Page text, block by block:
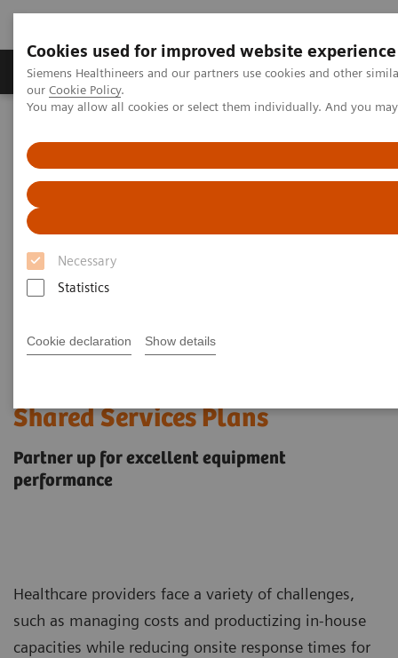
Cookies used for improved website experience
Siemens Healthineers and our partners use cookies and other
our Cookie Policy.
You may allow all cookies or select them individually. And you
Necessary
Statistics
Cookie declaration Show details
Products & Services Challenges & Solutions in
Customer Services
Service Plans Shared Services Plans
Shared Services Plans
Partner up for excellent equipment
performance
Healthcare providers face a variety of challenges,
such as managing costs and productizing in-house
capacities while reducing onsite response times for